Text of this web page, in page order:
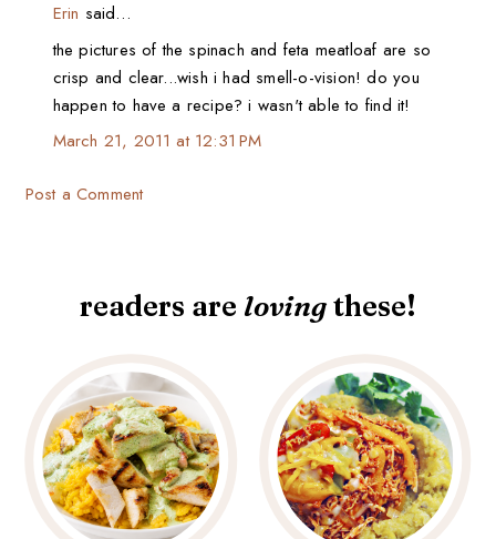
Erin said…
the pictures of the spinach and feta meatloaf are so
crisp and clear...wish i had smell-o-vision! do you
happen to have a recipe? i wasn't able to find it!
March 21, 2011 at 12:31 PM
Post a Comment
readers are lovingthese!